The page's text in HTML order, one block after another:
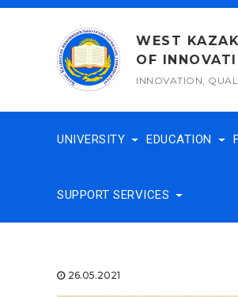
Skip
WEST
OF
INNOVATION,
UNIVERSITY EDUCATION
SUPPORT SERVICES
26.05.2021